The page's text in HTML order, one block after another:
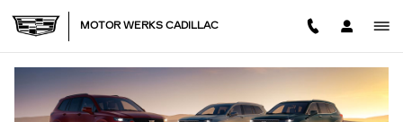
NEW CADILLAC XT6 MODEL
MOTOR WERKS CADILLAC